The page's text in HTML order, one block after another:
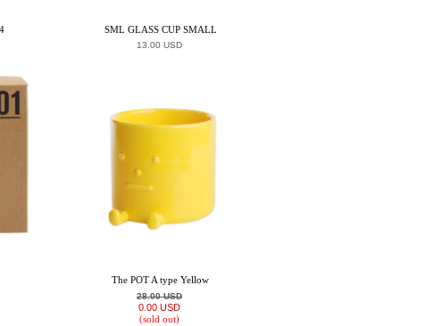
SML GLASS CUP SMALL
13.00 USD
The POT A type Yellow
28.00 USD
0.00 USD
(sold out)